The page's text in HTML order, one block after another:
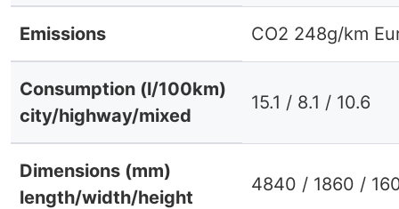
Emissions CO2 248g/km
Consumption (l/100km)
city/highway/mixed
15.1 / 8.1 / 10.6
Dimensions (mm)
length/width/height
4840 / 1860 /